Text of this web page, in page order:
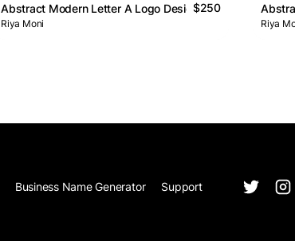
Abstract Modern Letter A Logo Design$250
Riya Moni Riya
Business Name Generator Support